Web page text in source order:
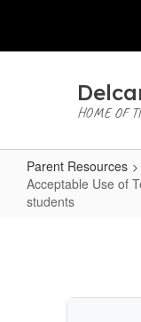
main
HOME OF
Parent Resources
Acceptable Use of
students
Technology